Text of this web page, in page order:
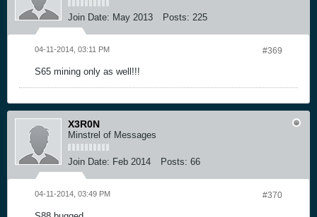
Join Date: May 2013 Posts: 225
#369
04-11-2014, 03:11 PM
S65 mining only as well!!!
X3R0N
Minstrel of Messages
Join Date: Feb 2014 Posts: 66
#370
04-11-2014, 03:49 PM